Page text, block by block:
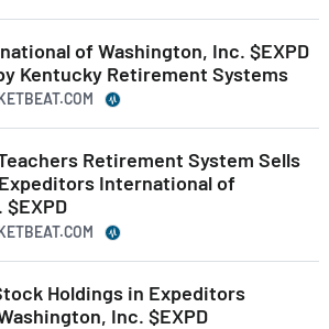
of Washington, Inc. $EXPD
Kentucky Retirement Systems
Retirement System Sells
International of
Holdings in Expeditors
Inc. $EXPD